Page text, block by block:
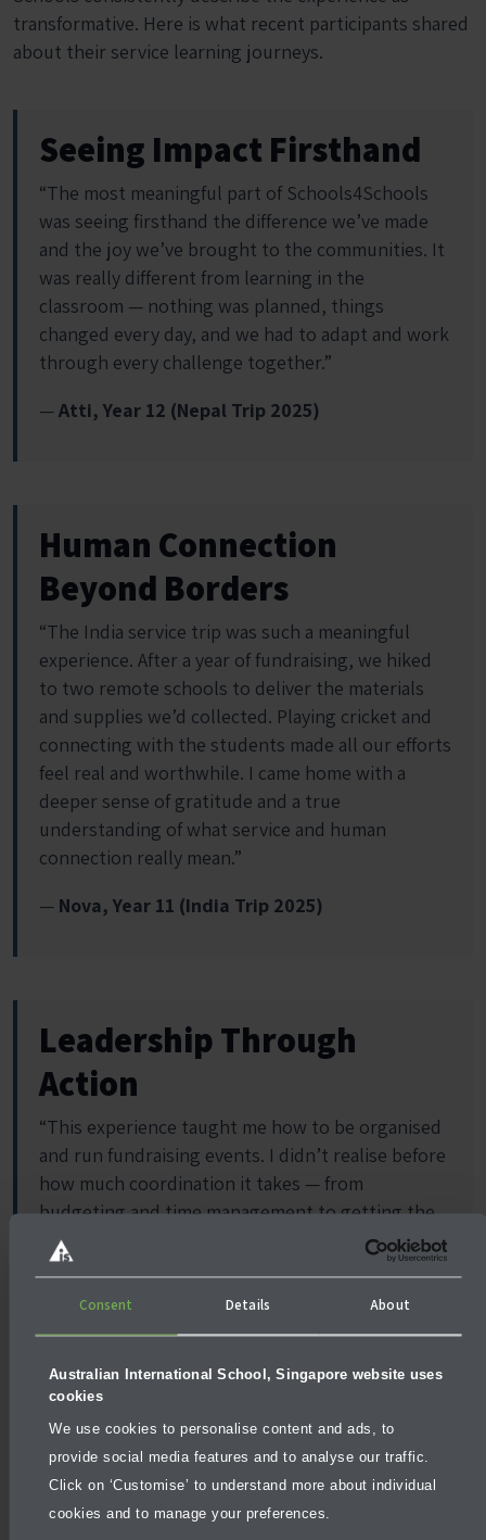
Consent Details About
Australian International School, Singapore website uses
cookies
We use cookies to personalise content and ads, to
provide social media features and to analyse our traffic.
Click on ‘Customise’ to understand more about individual
cookies and to manage your preferences.
transformative. Here is what recent participants shared
about their service learning journeys.
Seeing Impact Firsthand
“The most meaningful part of Schools4Schools
was seeing firsthand the difference we’ve made
and the joy we’ve brought to the communities. It
was really different from learning in the
classroom — nothing was planned, things
changed every day, and we had to adapt and work
through every challenge together.”
—Atti, Year 12 (Nepal Trip 2025)
Human Connection
Beyond Borders
“The India service trip was such a meaningful
experience. After a year of fundraising, we hiked
to two remote schools to deliver the materials
and supplies we’d collected. Playing cricket and
connecting with the students made all our efforts
feel real and worthwhile. I came home with a
deeper sense of gratitude and a true
understanding of what service and human
connection really mean.”
— Nova, Year 11 (India Trip 2025)
Leadership Through
Action
“This experience taught me how to be organised
and run fundraising events. I didn’t realise before
how much coordination it takes — from
budgeting and time management to getting the
right people and faculties involved. Our group
learned a lot about maintaining communication,
solving problems as they came up, and sharing
—Carina, Year 12 (Nepal Trip 2024)